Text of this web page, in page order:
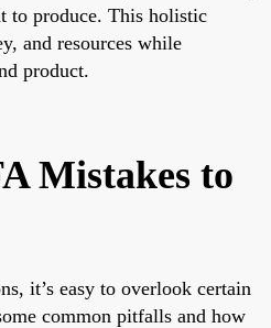
to produce. This holistic
and resources while
product.
Mistakes to
it’s easy to overlook certain
common pitfalls and how